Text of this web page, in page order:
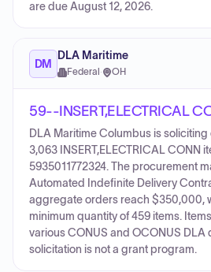
are due August 12, 2026.
DM
DLA Maritime
Federal · OH
59--INSERT,ELECTRICAL
DLA Maritime Columbus is
3,063 INSERT,ELECTRICAL CONN
5935011772324. The procurement
Automated Indefinite Delivery
aggregate orders reach $350,000,
minimum quantity of 459 items.
various CONUS and OCONUS DLA
solicitation is not a grant program.